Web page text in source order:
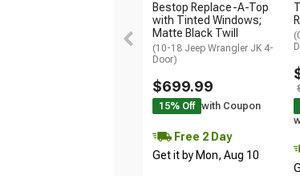
Bestop Replace-A-Top
with Tinted Windows;
Matte Black Twill
(10-18 Jeep Wrangler JK 4-
Door)
$699.99
15% Off with Coupon
Free 2 Day
Get it by Mon, Aug 10